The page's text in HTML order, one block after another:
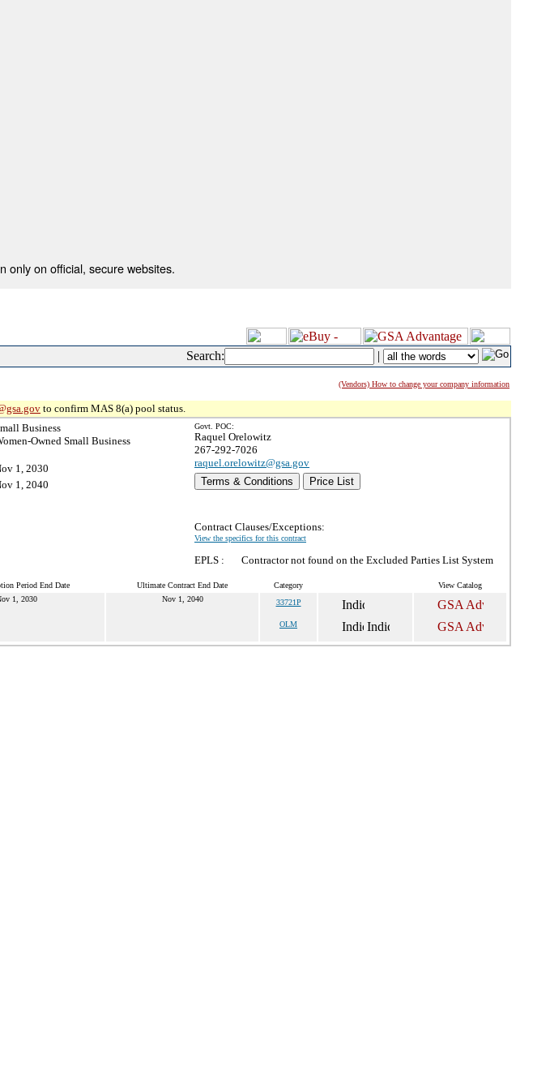
only on official, secure websites.
Search: |
(Vendors) How to change your company information
to confirm MAS 8(a) pool status.
Business
Owned Small Business
1, 2030
1, 2040
Govt. POC:
Raquel Orelowitz
267-292-7026
raquel.orelowitz@gsa.gov
Terms & Conditions
Price List
Contract Clauses/Exceptions:
View the specifics for this contract
EPLS : Contractor not found on the Excluded Parties List System
Period End Date Ultimate Contract End Date Category View Catalog
1, 2030 Nov 1, 2040 33721P
OLM